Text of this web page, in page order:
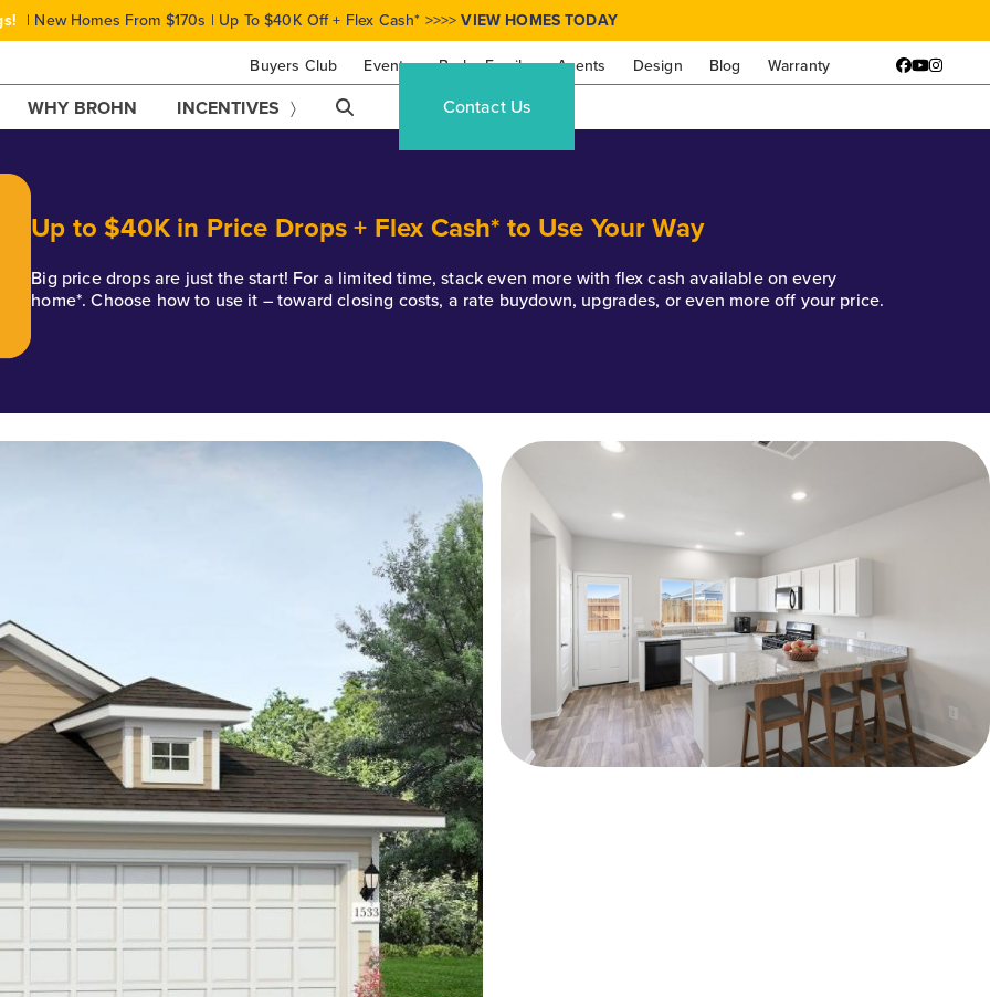
Buyers Club Events Brohn Family Agents Design Blog Warranty
| New Homes From $170s | Up To $40K Off + Flex Cash* >>>>VIEW HOMES TODAY
Facebook
YouTube
WHY BROHN INCENTIVES Contact Us
Up to $40K in Price Drops + Flex Cash* to Use Your Way
Big price drops are just the start! For a limited time, stack even more with flex cash available on every
home*. Choose how to use it – toward closing costs, a rate buydown, upgrades, or even more off your price.